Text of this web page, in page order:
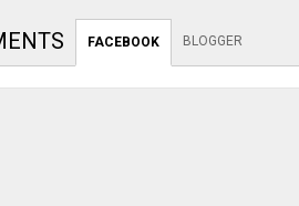
FACEBOOK BLOGGER